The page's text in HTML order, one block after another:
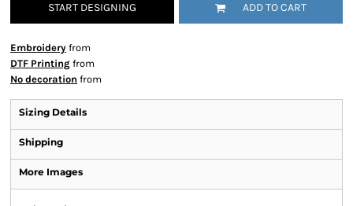
START DESIGNING ADD TO CART
Embroidery from
DTF Printing from
No decoration from
Sizing Details
Shipping
More Images